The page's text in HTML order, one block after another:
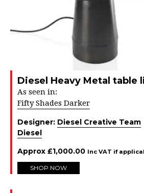
Diesel Heavy Metal table
As seen in:
Fifty Shades Darker
Designer: Diesel Creative Team
Diesel
Approx £1,000.00 Inc VAT if
SHOP NOW